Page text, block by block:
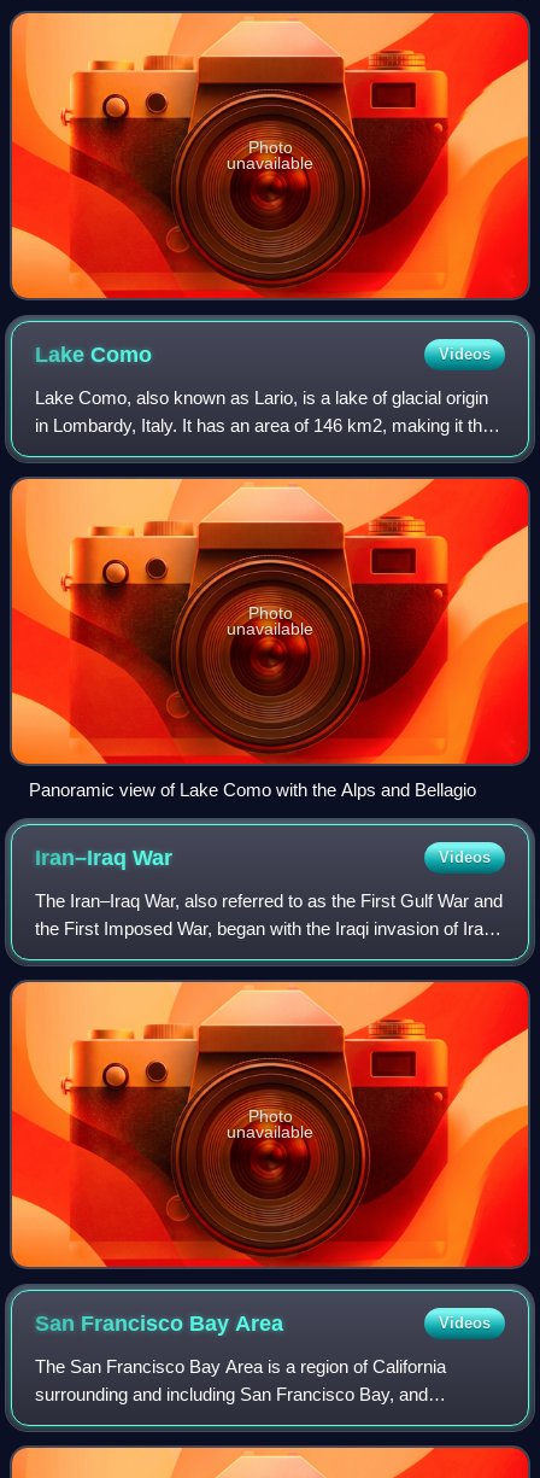
while the city's greater urban area
Photo
unavailable
LakeComo Videos
Lake Como, also known as Lario, is a lake of glacial origin
in Lombardy, Italy. It has an area of 146 km2, making it the
third-largest lake in Italy, after Lake Garda and Lake
Maggiore. At over 400 me
Photo
unavailable
Panoramic view of Lake Como with the Alps and Bellagio
Iran–IraqWar Videos
The Iran–Iraq War, also referred to as the First Gulf War and
the First Imposed War, began with the Iraqi invasion of Iran
in September 1980. After eight years of conflict, both
countries accepted a c
Photo
unavailable
San Francisco BayArea Videos
The San Francisco Bay Area is a region of California
surrounding and including San Francisco Bay, and
anchored by the cities of Oakland, San Francisco, and San
Jose. It is commonly known as the Bay Ar